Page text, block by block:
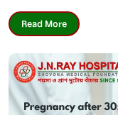
Read More